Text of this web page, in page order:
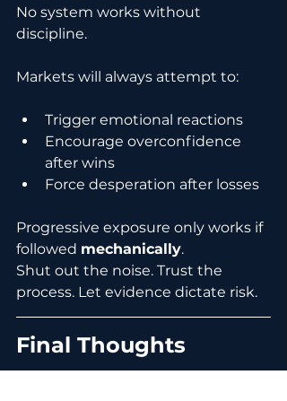
No system works without
discipline.
Markets will always attempt to:
Trigger emotional reactions
Encourage overconfidence
after wins
Force desperation after losses
Progressive exposure only works if
followed mechanically.
Shut out the noise. Trust the
process. Let evidence dictate risk.
Final Thoughts